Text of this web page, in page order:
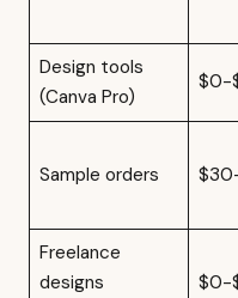
Design tools
(Canva Pro)
$0-
Sample orders
Freelance
designs
$0-